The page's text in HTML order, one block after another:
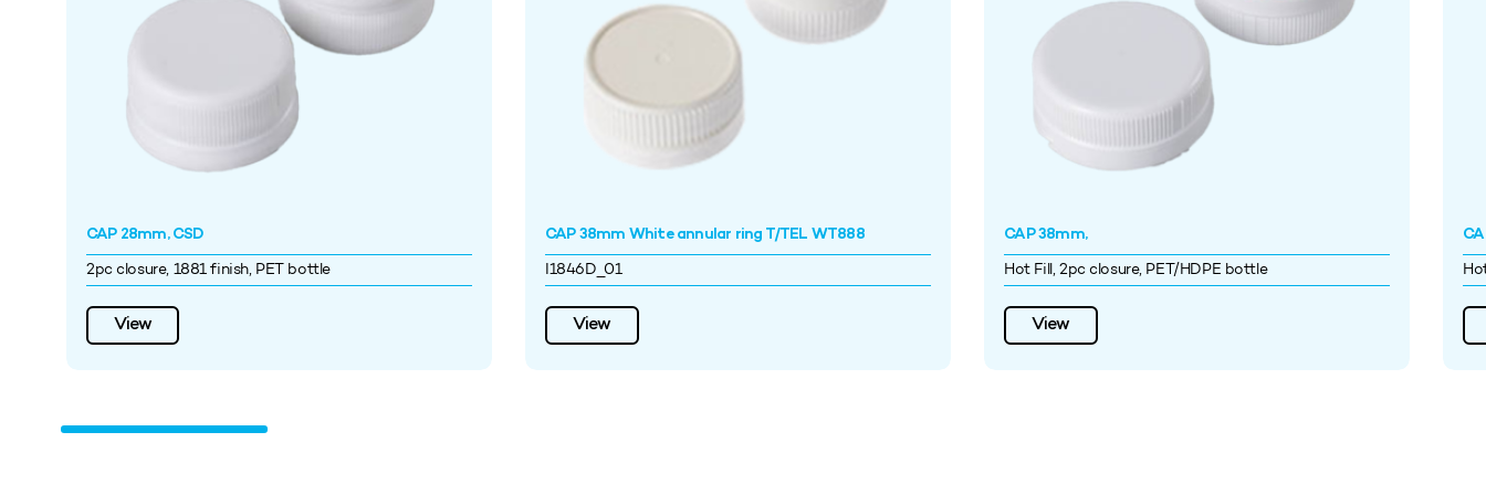
CAP 28mm, CSD
2pc closure, 1881 finish, PET bottle
View
CAP 38mm White annular ring T/TEL WT888
I1846D_01
View
CAP 38mm,
Hot Fill, 2pc closure, PET/HDPE bottle
View